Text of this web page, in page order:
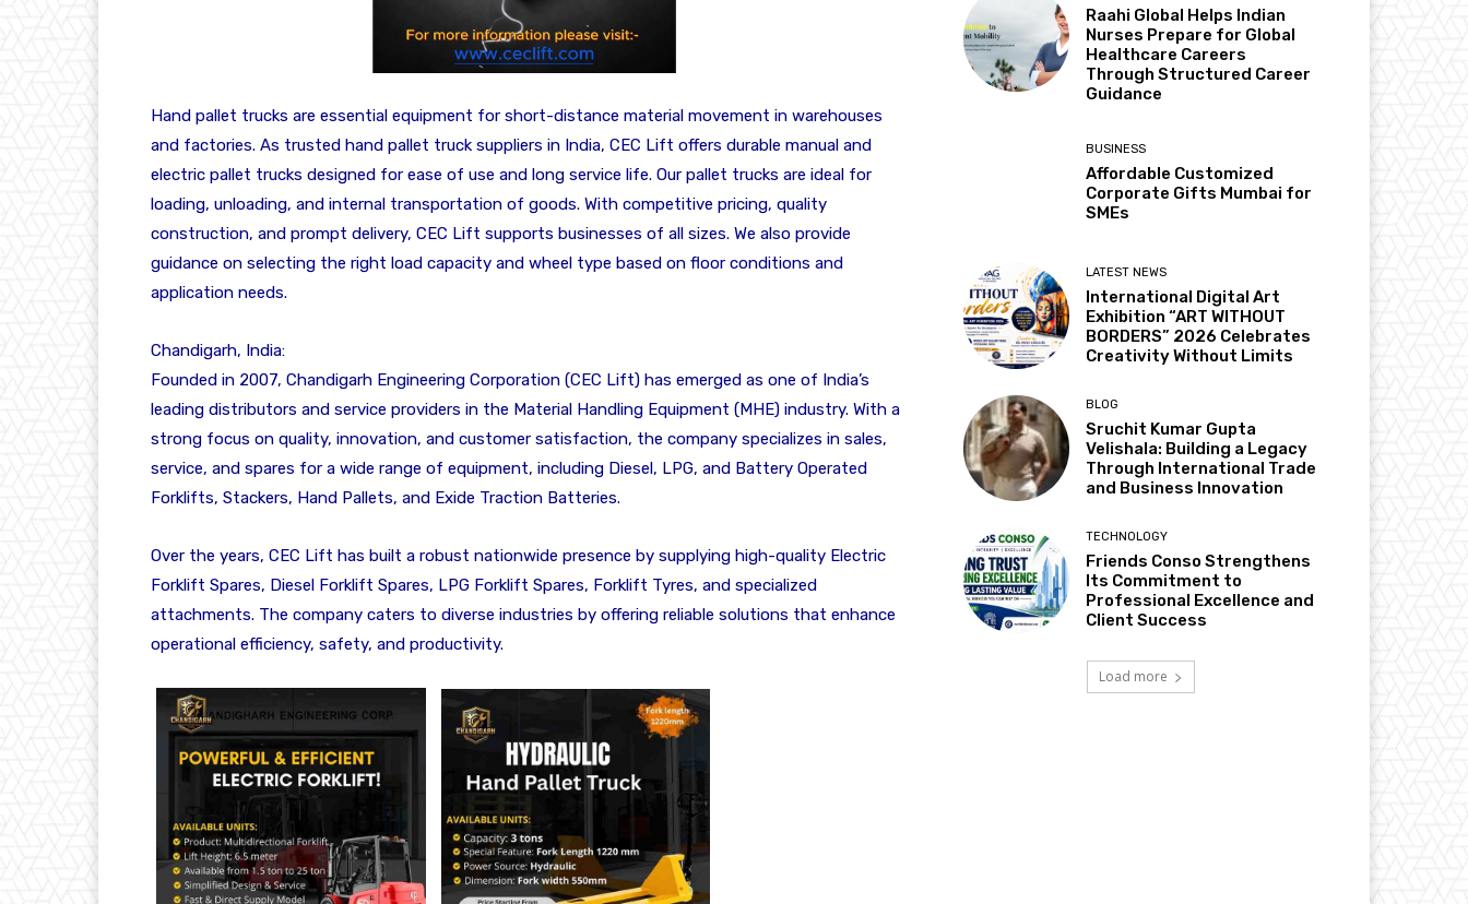
Hand pallet trucks are essential equipment for short-distance material movement in warehouses
and factories. As trusted hand pallet truck suppliers in India, CEC Lift offers durable manual and
electric pallet trucks designed for ease of use and long service life. Our pallet trucks are ideal for
loading, unloading, and internal transportation of goods. With competitive pricing, quality
construction, and prompt delivery, CEC Lift supports businesses of all sizes. We also provide
guidance on selecting the right load capacity and wheel type based on floor conditions and
application needs.
Chandigarh, India:
Founded in 2007, Chandigarh Engineering Corporation (CEC Lift) has emerged as one of India’s
leading distributors and service providers in the Material Handling Equipment (MHE) industry. With a
strong focus on quality, innovation, and customer satisfaction, the company specializes in sales,
service, and spares for a wide range of equipment, including Diesel, LPG, and Battery Operated
Forklifts, Stackers, Hand Pallets, and Exide Traction Batteries.
Over the years, CEC Lift has built a robust nationwide presence by supplying high-quality Electric
Forklift Spares, Diesel Forklift Spares, LPG Forklift Spares, Forklift Tyres, and specialized
attachments. The company caters to diverse industries by offering reliable solutions that enhance
operational efficiency, safety, and productivity.
Raahi Global Helps Indian
Nurses Prepare for Global
Healthcare Careers
Through Structured Career
Guidance
BUSINESS
Affordable Customized
Corporate Gifts Mumbai for
SMEs
LATEST NEWS
International Digital Art
Exhibition “ART WITHOUT
BORDERS” 2026 Celebrates
Creativity Without Limits
BLOG
Sruchit Kumar Gupta
Velishala: Building a Legacy
Through International Trade
and Business Innovation
TECHNOLOGY
Friends Conso Strengthens
Its Commitment to
Professional Excellence and
Client Success
Load more